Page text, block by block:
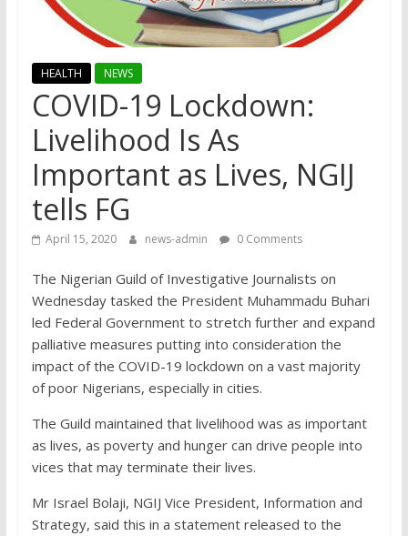
HEALTH NEWS
COVID-19 Lockdown:
Livelihood Is As
Important as Lives, NGIJ
tells FG
April 15, 2020 news-admin 0 Comments
The Nigerian Guild of Investigative Journalists on
Wednesday tasked the President Muhammadu Buhari
led Federal Government to stretch further and expand
palliative measures putting into consideration the
impact of the COVID-19 lockdown on a vast majority
of poor Nigerians, especially in cities.
The Guild maintained that livelihood was as important
as lives, as poverty and hunger can drive people into
vices that may terminate their lives.
Mr Israel Bolaji, NGIJ Vice President, Information and
Strategy, said this in a statement released to the